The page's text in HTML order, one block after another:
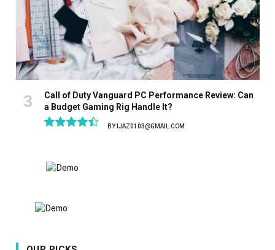
Call of Duty Vanguard PC Performance Review: Can
a Budget Gaming Rig Handle It?
BY IJAZ0103@GMAIL.COM